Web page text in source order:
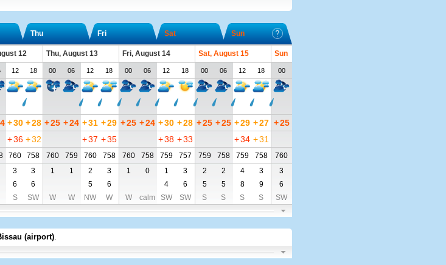
Thu Fri Sat Sun
12 Thu, August 13 Fri, August 14 Sat, August 15
Sun
12 18 00 06 12 18 00 06 12 18 00 06 12 18 00
+30 +28 +25 +24 +31 +29 +25 +24 +30 +28 +25 +25 +29 +27 +25
+36 +32 +37 +35 +38 +33 +34 +31
760 758 760 759 760 758 760 758 759 757 759 758 759 758
760
3 3 1 1 2 3 1 0 1 3 2 2 4 3
3
6 6 5 6 4 6 5 5 8 9
6
S SW W W NW W W calm SW SW S S S S SW
(airport).